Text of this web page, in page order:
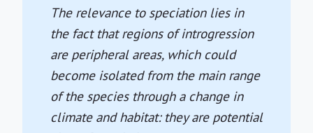
The relevance to speciation lies in
the fact that regions of introgression
are peripheral areas, which could
become isolated from the main range
of the species through a change in
climate and habitat: they are potential